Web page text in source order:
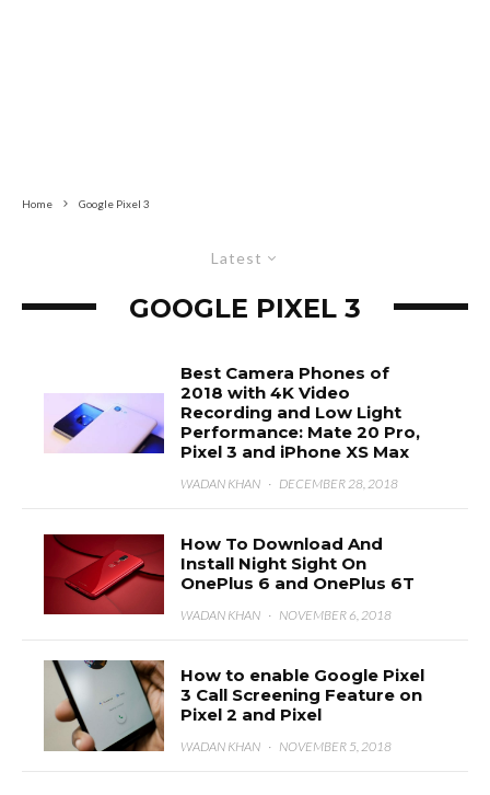
Home Google Pixel 3
Latest
GOOGLE PIXEL 3
Best Camera Phones of
2018 with 4K Video
Recording and Low Light
Performance: Mate 20 Pro,
Pixel 3 and iPhone XS Max
WADAN KHAN · DECEMBER 28, 2018
How To Download And
Install Night Sight On
OnePlus 6 and OnePlus 6T
WADAN KHAN · NOVEMBER 6, 2018
How to enable Google Pixel
3 Call Screening Feature on
Pixel 2 and Pixel
WADAN KHAN · NOVEMBER 5, 2018